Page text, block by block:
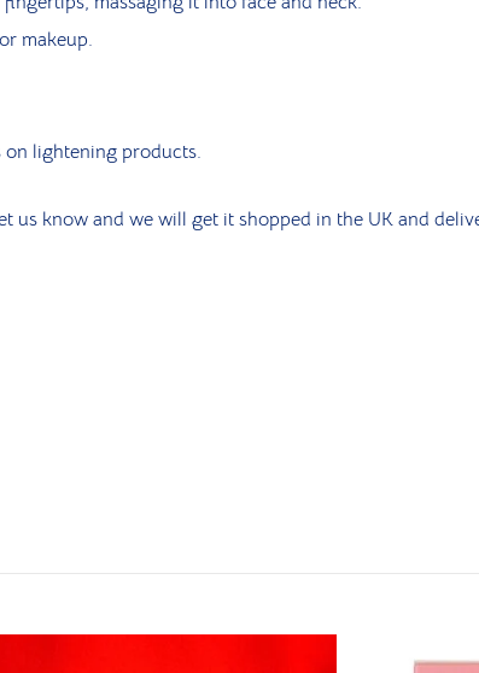
makeup.
on lightening products.
us know and we will get it shopped in the UK and